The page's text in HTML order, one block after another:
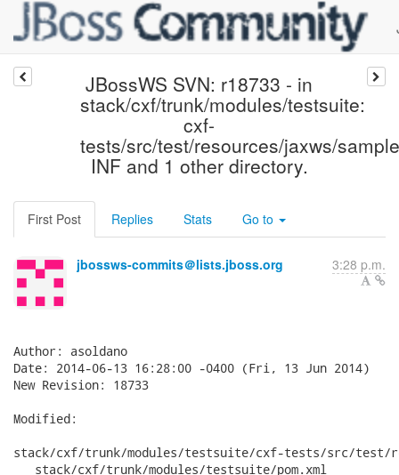
JBossWS SVN: r18733 - in
stack/cxf/trunk/modules/testsuite:
cxf-
tests/src/test/resources/jaxws/
INF and 1 other directory.
First Post Replies Stats Go to
jbossws-commits＠lists.jboss.org 3:28 p.m.
Author: asoldano
Date: 2014-06-13 16:28:00 -0400 (Fri, 13 Jun 2014)
New Revision: 18733
Modified:
stack/cxf/trunk/modules/testsuite/cxf-tests/src/test/
   stack/cxf/trunk/modules/testsuite/pom.xml